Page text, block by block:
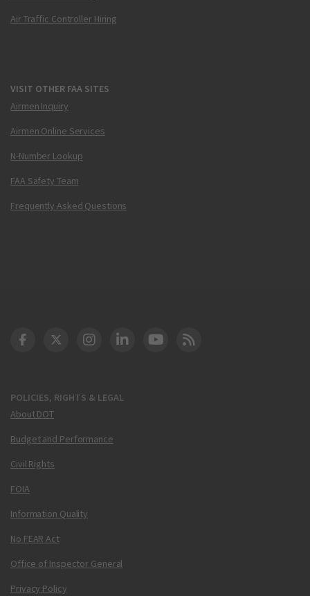
Air Traffic Controller Hiring
VISIT OTHER FAA SITES
Airmen Inquiry
Airmen Online Services
N-Number Lookup
FAA Safety Team
Frequently Asked Questions
POLICIES, RIGHTS & LEGAL
About DOT
Budget and Performance
Civil Rights
FOIA
Information Quality
No FEAR Act
Office of Inspector General
Privacy Policy
DOT Facebook
DOT Twitter
DOT Instagram
DOT LinkedIn
FAA YouTube
Cleared for Takeoff